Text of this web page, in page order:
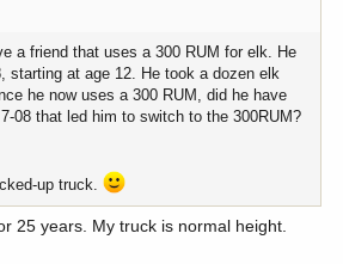
a friend that uses a 300 RUM for elk. He
starting at age 12. He took a dozen elk
he now uses a 300 RUM, did he have
08 that led him to switch to the 300RUM?
up truck.
25 years. My truck is normal height.